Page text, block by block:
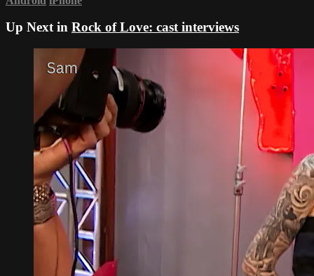
Up Next in Rock of Love: cast interviews